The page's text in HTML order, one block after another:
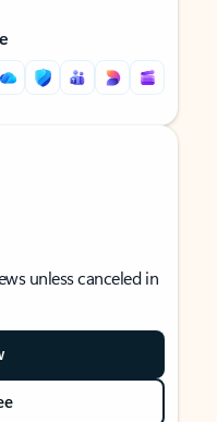
unless canceled in